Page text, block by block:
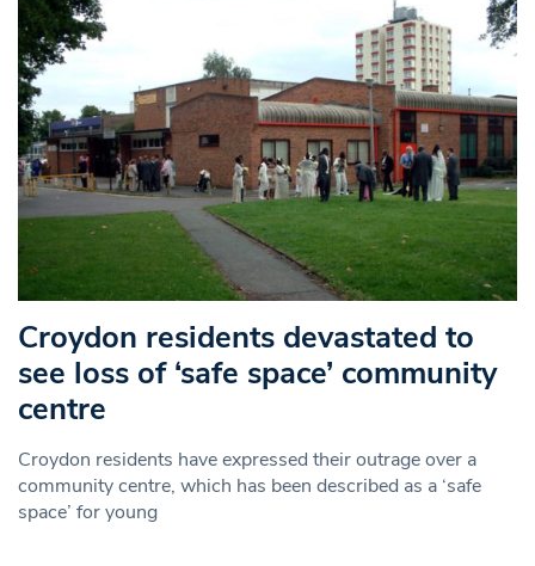
Croydon residents devastated to
see loss of ‘safe space’ community
centre
Croydon residents have expressed their outrage over a
community centre, which has been described as a ‘safe
space’ for young